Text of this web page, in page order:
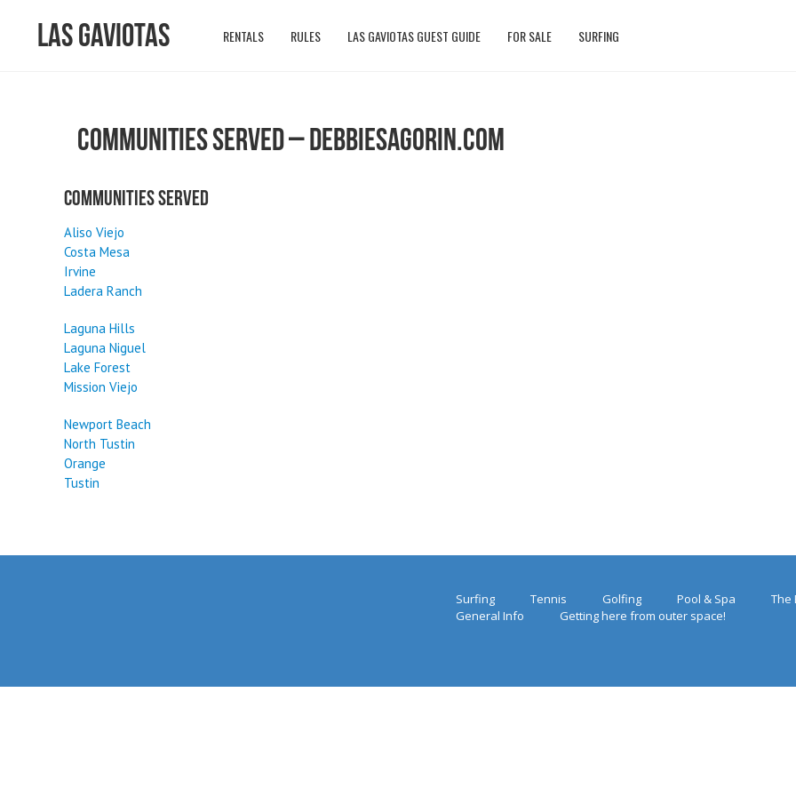
Las Gaviotas RENTALS RULES LAS GAVIOTAS GUEST GUIDE FOR SALE SURFING
COMMUNITIES SERVED – DEBBIESAGORIN.COM
Communities Served
Aliso Viejo
Costa Mesa
Irvine
Ladera Ranch
Laguna Hills
Laguna Niguel
Lake Forest
Mission Viejo
Newport Beach
North Tustin
Orange
Tustin
Surfing Tennis Golfing Pool & Spa The
General Info
Getting here from outer space!